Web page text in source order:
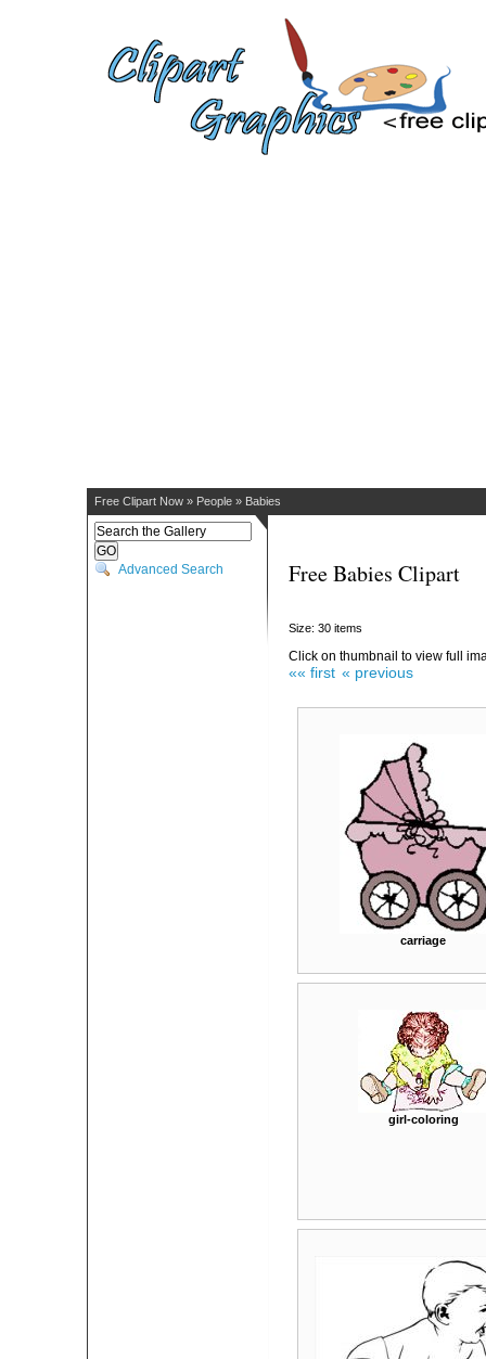
Free Clipart Now » People » Babies
Advanced Search Free Babies Clipart
Size: 30 items
Click on thumbnail to view full
«« first « previous
carriage
girl-coloring